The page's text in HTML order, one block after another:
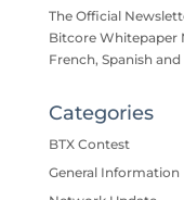
The Official
Bitcore Whitepaper
French, Spanish
Categories
BTX Contest
General Information